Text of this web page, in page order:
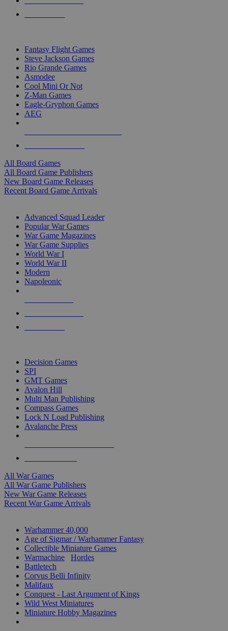
Fantasy Flight Games
Steve Jackson Games
Rio Grande Games
Asmodee
Cool Mini Or Not
Z-Man Games
Eagle-Gryphon Games
AEG
All Board Games
All Board Game Publishers
New Board Game Releases
Recent Board Game Arrivals
Advanced Squad Leader
Popular War Games
War Game Magazines
War Game Supplies
World War I
World War II
Modern
Napoleonic
Decision Games
SPI
GMT Games
Avalon Hill
Multi Man Publishing
Compass Games
Lock N Load Publishing
Avalanche Press
All War Games
All War Game Publishers
New War Game Releases
Recent War Game Arrivals
Warhammer 40,000
Age of Sigmar / Warhammer Fantasy
Collectible Miniature Games
Warmachine
Hordes
Battletech
Corvus Belli Infinity
Malifaux
Conquest - Last Argument of Kings
Wild West Miniatures
Miniature Hobby Magazines